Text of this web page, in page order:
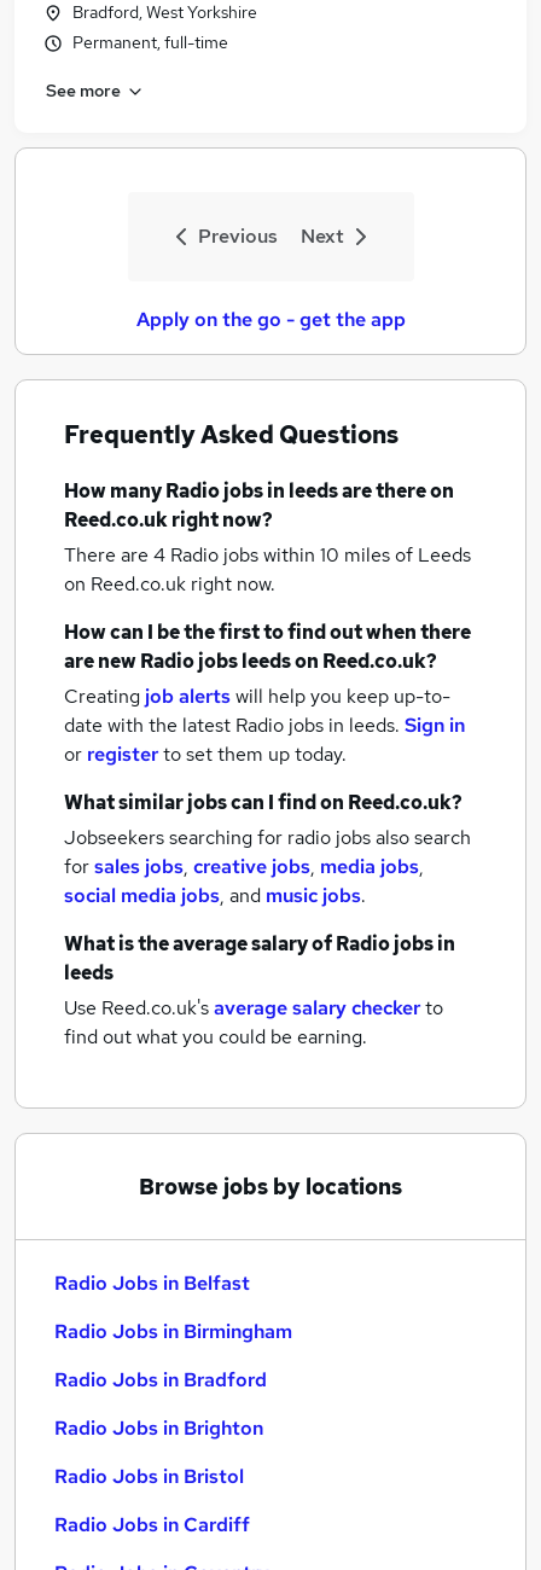
Bradford, West Yorkshire
Permanent, full-time
See more
Previous Next
Apply on the go - get the app
Frequently Asked Questions
How manyRadio jobsin leedsare there on
Reed.co.uk right now?
There are 4 Radio jobs within 10 miles of Leeds
on Reed.co.uk right now.
How can I be the first to find out when there
are newRadio jobsleedson Reed.co.uk?
Creating job alertswill help you keep up-to-
date with the latest Radio jobs in leeds. Sign in
or registerto set them up today.
What similar jobs can I find on Reed.co.uk?
Jobseekers searching for radio jobs also search
forsales jobs, creative jobs, media jobs,
social media jobs, and music jobs.
What is the average salary ofRadio jobsin
leeds
Use Reed.co.uk'saverage salary checkerto
find out what you could be earning.
Browse jobs by locations
Radio Jobs in Belfast
Radio Jobs in Birmingham
Radio Jobs in Bradford
Radio Jobs in Brighton
Radio Jobs in Bristol
Radio Jobs in Cardiff